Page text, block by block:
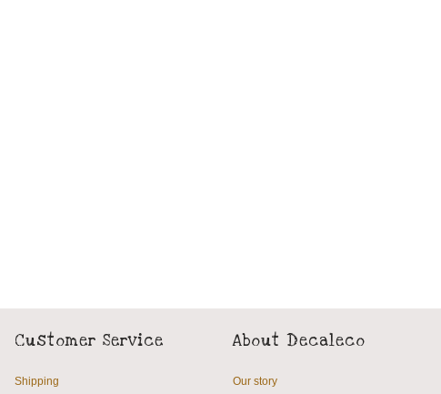
Customer Service
Shipping
About Decaleco
Our story